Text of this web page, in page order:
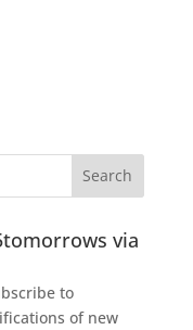
via
to
of new